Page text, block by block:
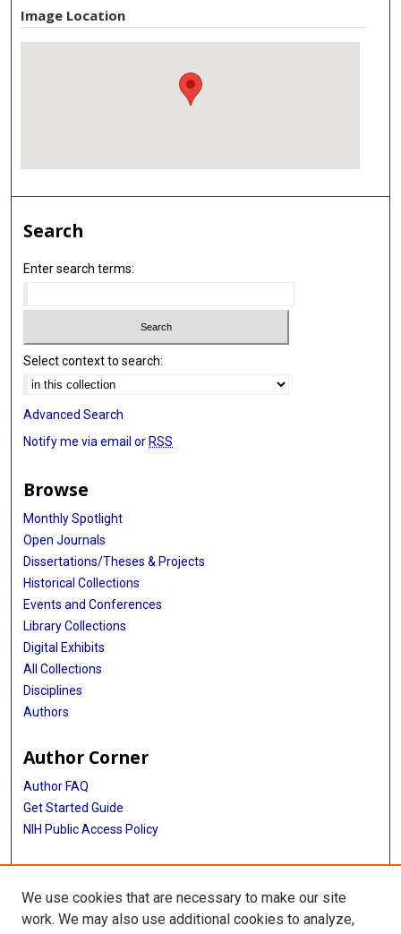
Image Location
Search
Enter search terms:
Select context to search:
Advanced Search
Notify me via email orRSS
Browse
Monthly Spotlight
Open Journals
Dissertations/Theses & Projects
Historical Collections
Events and Conferences
Library Collections
Digital Exhibits
All Collections
Disciplines
Authors
Author Corner
Author FAQ
Get Started Guide
NIH Public Access Policy
More Info
Atomic Bomb Casualty Commission
We use cookies that are necessary to make our site
work. We may also use additional cookies to analyze,